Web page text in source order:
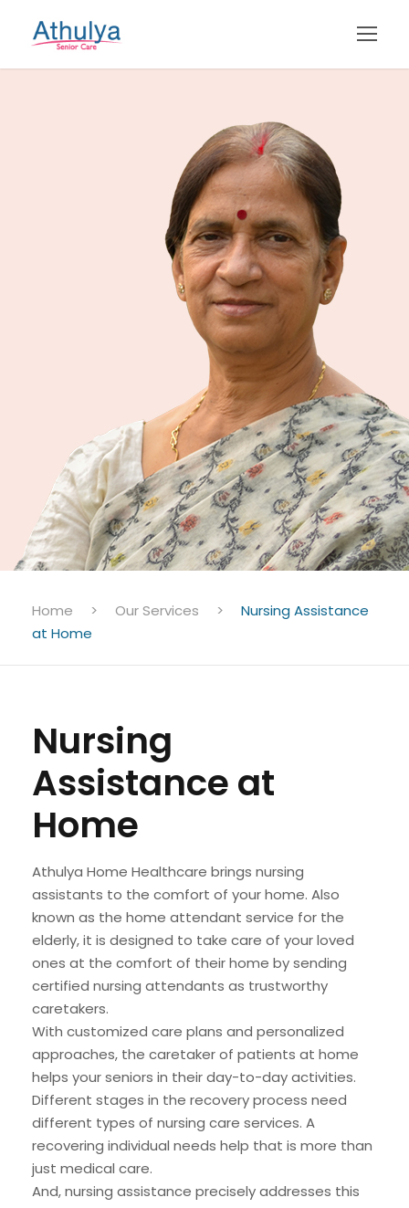
Home > Our Services >
Nursing Assistance
at Home
Nursing
Assistance at
Home
Athulya Home Healthcare brings nursing
assistants to the comfort of your home. Also
known as the home attendant service for the
elderly, it is designed to take care of your loved
ones at the comfort of their home by sending
certified nursing attendants as trustworthy
caretakers.
With customized care plans and personalized
approaches, the caretaker of patients at home
helps your seniors in their day-to-day activities.
Different stages in the recovery process need
different types of nursing care services. A
recovering individual needs help that is more than
just medical care.
And, nursing assistance precisely addresses this